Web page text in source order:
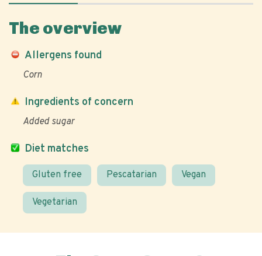
The overview
Allergens found
Corn
Diet matches
Gluten free Pescatarian Vegan
Vegetarian
Ingredients of concern
Added sugar